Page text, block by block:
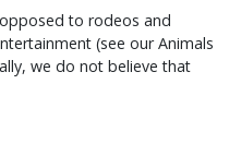
opposed to rodeos and
(see our Animals
we do not believe that